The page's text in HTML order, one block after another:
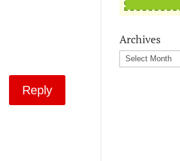
Reply
Archives
Archives